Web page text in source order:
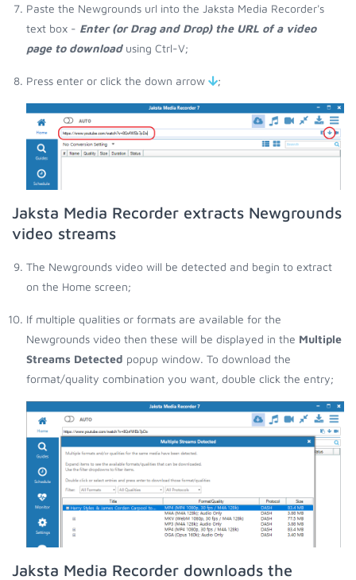
Paste the Newgrounds url into the Jaksta Media Recorder's
text box - Enter (or Drag and Drop) the URL of a video
page to downloadusing Ctrl-V;
Press enter or click the down arrow ;
Jaksta Media Recorder extracts Newgrounds
video streams
The Newgrounds video will be detected and begin to extract
on the Home screen;
If multiple qualities or formats are available for the
Newgrounds video then these will be displayed in the Multiple
Streams Detected popup window. To download the
format/quality combination you want, double click the entry;
Jaksta Media Recorder downloads the